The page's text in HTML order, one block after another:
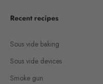
Recent recipes
Sous vide baking
Sous vide devices
Smoke gun